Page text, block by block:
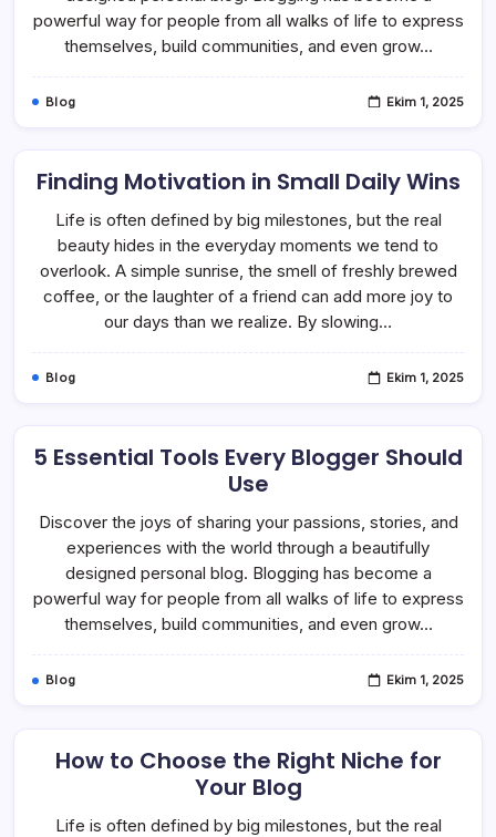
powerful way for people from all walks of life to express
themselves, build communities, and even grow…
Blog Ekim 1, 2025
Finding Motivation in Small Daily Wins
Life is often defined by big milestones, but the real
beauty hides in the everyday moments we tend to
overlook. A simple sunrise, the smell of freshly brewed
coffee, or the laughter of a friend can add more joy to
our days than we realize. By slowing…
Blog Ekim 1, 2025
5 Essential Tools Every Blogger Should
Use
Discover the joys of sharing your passions, stories, and
experiences with the world through a beautifully
designed personal blog. Blogging has become a
powerful way for people from all walks of life to express
themselves, build communities, and even grow…
Blog Ekim 1, 2025
How to Choose the Right Niche for
Your Blog
Life is often defined by big milestones, but the real